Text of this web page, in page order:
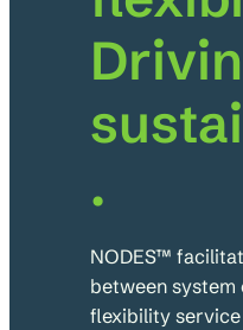
.
NODES™
between
flexibility